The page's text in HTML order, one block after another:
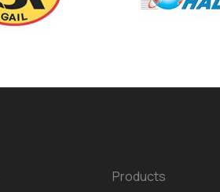
Products